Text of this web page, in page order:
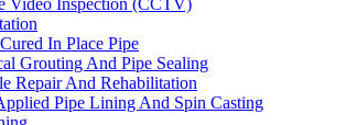
Video Inspection (CCTV)
In Place Pipe
Grouting And Pipe Sealing
Repair And Rehabilitation
Pipe Lining And Spin Casting